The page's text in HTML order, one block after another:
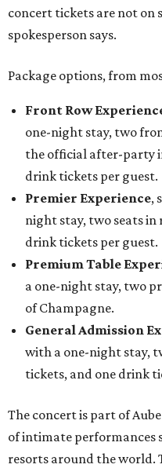
concert tickets are not on
spokesperson says.
Package options, from
Front Row
one-night stay, two
the official after-party
drink tickets per guest.
Premier Experience,
night stay, two seats
drink tickets per guest.
Premium Table
a one-night stay, two
of Champagne.
General Admission
with a one-night stay,
tickets, and one drink
The concert is part of
of intimate performances
resorts around the world.